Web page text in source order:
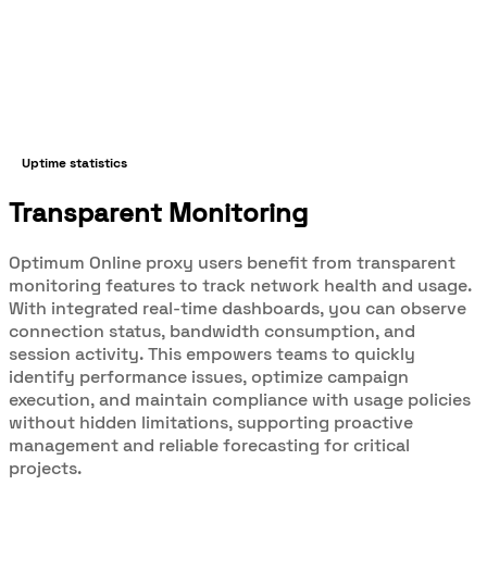
Uptime statistics
Transparent Monitoring
Optimum Online proxy users benefit from transparent
monitoring features to track network health and usage.
With integrated real-time dashboards, you can observe
connection status, bandwidth consumption, and
session activity. This empowers teams to quickly
identify performance issues, optimize campaign
execution, and maintain compliance with usage policies
without hidden limitations, supporting proactive
management and reliable forecasting for critical
projects.